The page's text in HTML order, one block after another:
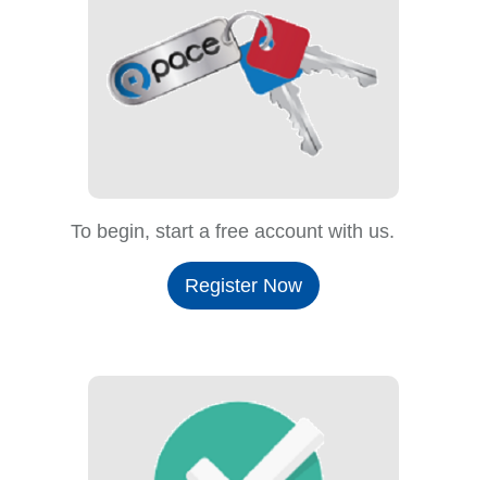
To begin, start a free account with us.
Register Now